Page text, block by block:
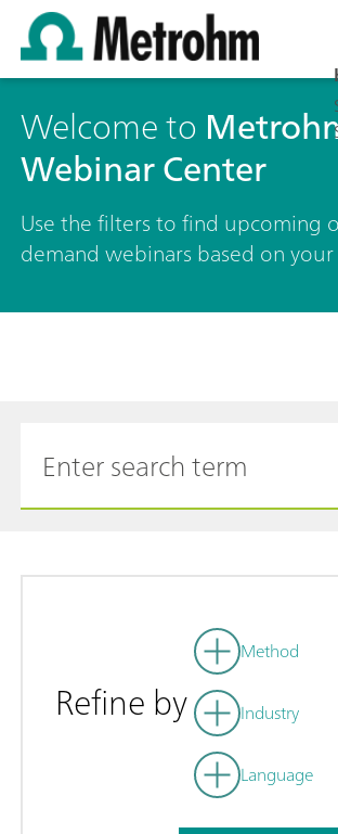
Welcome to
Webinar Center
Use the filters to find upcoming
demand webinars based on
Refine by
Method
Industry
Language